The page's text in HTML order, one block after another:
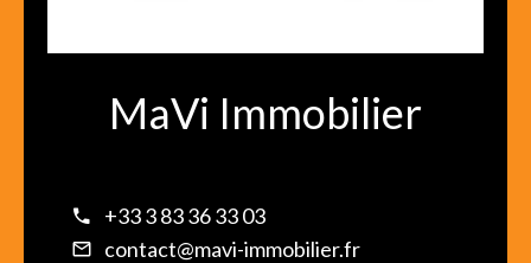
MaVi Immobilier
+33 3 83 36 33 03
contact@mavi-immobilier.fr